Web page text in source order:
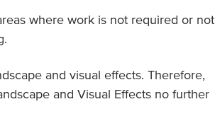
where work is not required or not
and visual effects. Therefore,
and Visual Effects no further